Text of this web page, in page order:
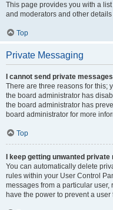
This page provides you with a
and moderators and other
Top
Private Messaging
I cannot send private
There are three reasons for this;
the board administrator has
the board administrator has
board administrator for more
Top
I keep getting unwanted
You can automatically delete
rules within your User Control
messages from a particular
have the power to prevent a